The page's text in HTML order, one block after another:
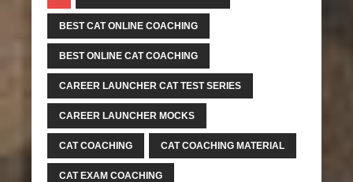
BEST CAT ONLINE COACHING
BEST ONLINE CAT COACHING
CAREER LAUNCHER CAT TEST SERIES
CAREER LAUNCHER MOCKS
CAT COACHING CAT COACHING MATERIAL
CAT EXAM COACHING